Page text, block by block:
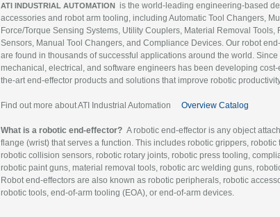
ATI INDUSTRIAL AUTOMATION is the world-leading engineering-based
accessories and robot arm tooling, including Automatic Tool Changers,
Force/Torque Sensing Systems, Utility Couplers, Material Removal Tools,
Sensors, Manual Tool Changers, and Compliance Devices. Our robot
are found in thousands of successful applications around the world.
mechanical, electrical, and software engineers has been developing cost-
the-art end-effector products and solutions that improve robotic
Find out more about ATI Industrial Automation Overview Catalog
What is a robotic end-effector? A robotic end-effector is any object
flange (wrist) that serves a function. This includes robotic grippers, robotic
robotic collision sensors, robotic rotary joints, robotic press tooling,
robotic paint guns, material removal tools, robotic arc welding guns,
Robot end-effectors are also known as robotic peripherals, robotic
robotic tools, end-of-arm tooling (EOA), or end-of-arm devices.